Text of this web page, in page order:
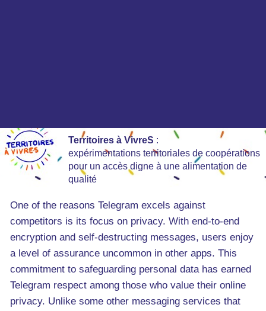
Territoires à VivreS :
expérimentations territoriales de coopérations
pour un accès digne à une alimentation de
qualité
One of the reasons Telegram excels against
competitors is its focus on privacy. With end-to-end
encryption and self-destructing messages, users enjoy
a level of assurance uncommon in other apps. This
commitment to safeguarding personal data has earned
Telegram respect among those who value their online
privacy. Unlike some other messaging services that